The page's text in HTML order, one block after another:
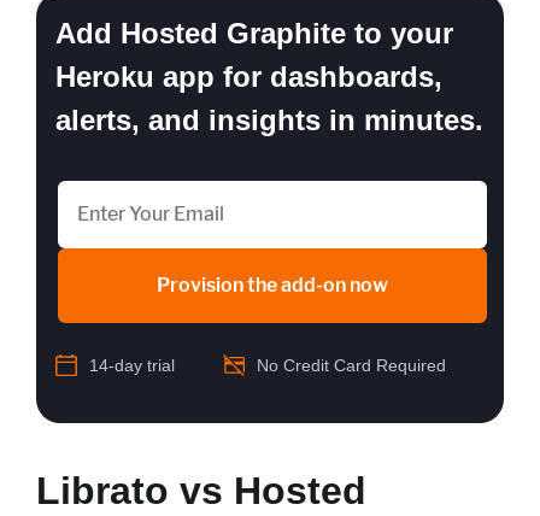
Add Hosted Graphite to your
Heroku app for dashboards,
alerts, and insights in minutes.
Provision the add-on now
14-day trial No Credit Card Required
Librato vs Hosted